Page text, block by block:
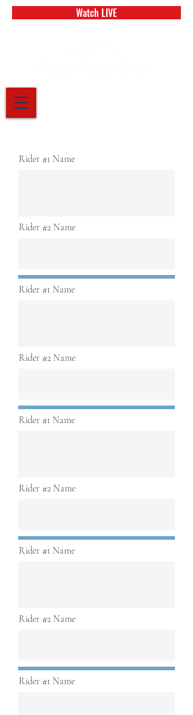
Watch LIVE
Rider #1 Name
Rider #2 Name
Rider #1 Name
Rider #2 Name
Rider #1 Name
Rider #2 Name
Rider #1 Name
Rider #2 Name
Rider #1 Name